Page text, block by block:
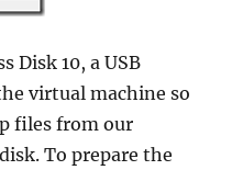
Disk 10, a USB
virtual machine so
files from our
To prepare the